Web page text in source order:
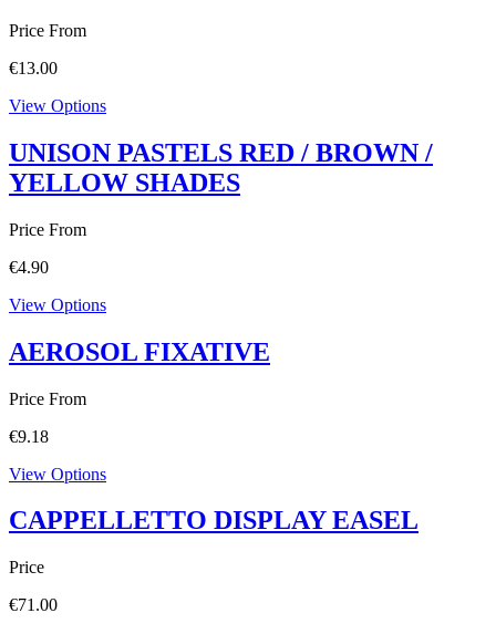
Price From
€13.00
View Options
UNISON PASTELS RED / BROWN /
YELLOW SHADES
Price From
€4.90
View Options
AEROSOL FIXATIVE
Price From
€9.18
View Options
CAPPELLETTO DISPLAY EASEL
Price
€71.00